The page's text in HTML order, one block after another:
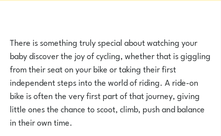
There is something truly special about watching your
baby discover the joy of cycling, whether that is giggling
from their seat on your bike or taking their first
independent steps into the world of riding. A ride-on
bike is often the very first part of that journey, giving
little ones the chance to scoot, climb, push and balance
in their own time.